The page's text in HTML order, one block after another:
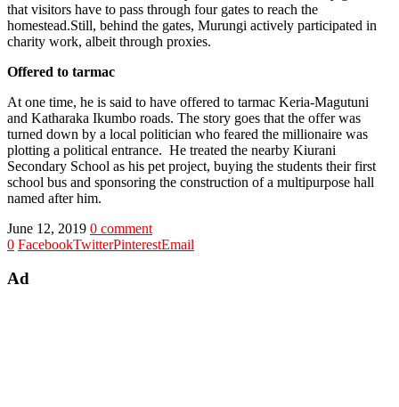
that visitors have to pass through four gates to reach the
homestead.Still, behind the gates, Murungi actively participated in
charity work, albeit through proxies.
Offered to tarmac
At one time, he is said to have offered to tarmac Keria-Magutuni
and Katharaka Ikumbo roads. The story goes that the offer was
turned down by a local politician who feared the millionaire was
plotting a political entrance. He treated the nearby Kiurani
Secondary School as his pet project, buying the students their first
school bus and sponsoring the construction of a multipurpose hall
named after him.
June 12, 2019 0 comment
0 FacebookTwitterPinterestEmail
Ad